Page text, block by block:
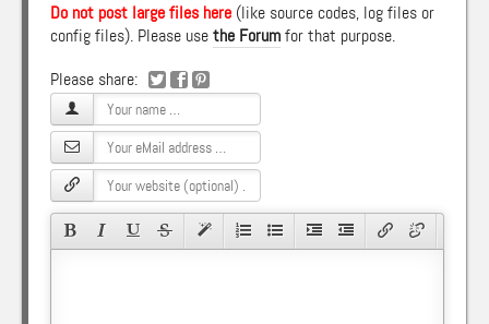
Do not post large files here (like source codes, log files or
config files). Please usethe Forumfor that purpose.
Please share: